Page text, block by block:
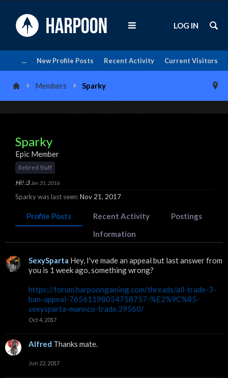
Current Visitors
Recent Activity
New Profile Posts
...
LOG IN
Members Sparky
Sparky
Epic Member
Retired Staff
Hi! :3 Jan 31, 2016
Sparky was last seen:Nov 21, 2017
Profile Posts Recent Activity
Postings
Information
SexySparta Hey, I've made an appeal but last answer from
you is 1 week ago, something wrong?
https://forum.harpoongaming.com/threads/all-trade-3-
ban-appeal-76561198054758757-%E2%9C%85-
sexysparta-mannco-trade.39560/
Oct 4, 2017
Alfred Thanks mate.
Jun 22, 2017